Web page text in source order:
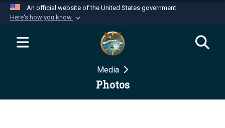
An official website of the United States government
Here's how you know
Official websites use .mil
website belongs to an official U.S.
Department of Defense organization in the United
Secure .mil websites use HTTPS
Media
Photos